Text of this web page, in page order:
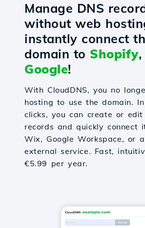
Manage DNS
without web
instantly connect
domain to Shopify,
Google!
With CloudDNS, you no
hosting to use the domain.
clicks, you can create or edit
records and quickly connect
Wix, Google Workspace, or
external service. Fast,
€5.99 per year.